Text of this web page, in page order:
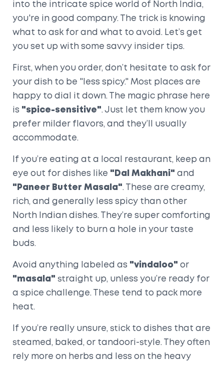
into the intricate spice world of North India,
you're in good company. The trick is knowing
what to ask for and what to avoid. Let’s get
you set up with some savvy insider tips.
First, when you order, don’t hesitate to ask for
your dish to be "less spicy." Most places are
happy to dial it down. The magic phrase here
is "spice-sensitive". Just let them know you
prefer milder flavors, and they’ll usually
accommodate.
If you’re eating at a local restaurant, keep an
eye out for dishes like "Dal Makhani" and
"Paneer Butter Masala". These are creamy,
rich, and generally less spicy than other
North Indian dishes. They’re super comforting
and less likely to burn a hole in your taste
buds.
Avoid anything labeled as "vindaloo" or
"masala" straight up, unless you’re ready for
a spice challenge. These tend to pack more
heat.
If you’re really unsure, stick to dishes that are
steamed, baked, or tandoori-style. They often
rely more on herbs and less on the heavy